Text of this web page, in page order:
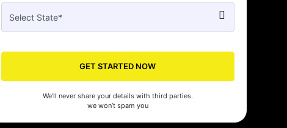
WhizSeed's compliance services have been a lifesaver for our business. They
us on the right side of the law, allowing us to focus on growth with
GET STARTED NOW
We’ll never share your details with third parties.
we won’t spam you